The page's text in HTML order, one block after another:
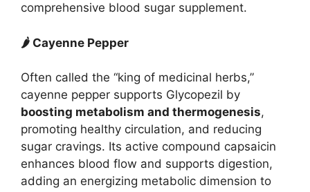
comprehensive blood sugar supplement.
🌶 Cayenne Pepper
Often called the “king of medicinal herbs,”
cayenne pepper supports Glycopezil by
boosting metabolism and thermogenesis,
promoting healthy circulation, and reducing
sugar cravings. Its active compound capsaicin
enhances blood flow and supports digestion,
adding an energizing metabolic dimension to